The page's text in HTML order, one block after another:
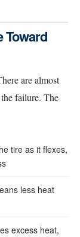
Toward
are almost
failure. The
tire as it flexes,
less heat
excess heat,